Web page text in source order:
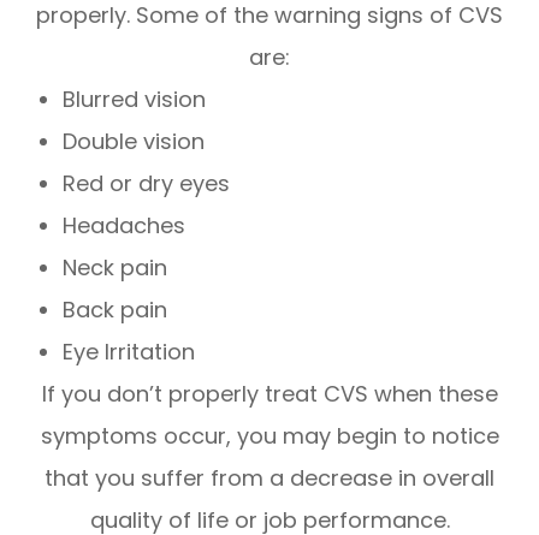
properly. Some of the warning signs of CVS
are:
Blurred vision
Double vision
Red or dry eyes
Headaches
Neck pain
Back pain
Eye Irritation
If you don’t properly treat CVS when these
symptoms occur, you may begin to notice
that you suffer from a decrease in overall
quality of life or job performance.